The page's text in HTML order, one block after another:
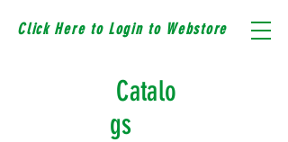
Click Here to Login to Webstore
Catalo
gs